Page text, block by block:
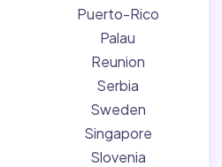
Puerto-Rico
Palau
Reunion
Serbia
Sweden
Singapore
Slovenia